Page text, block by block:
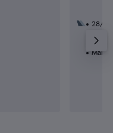
28/8
47h